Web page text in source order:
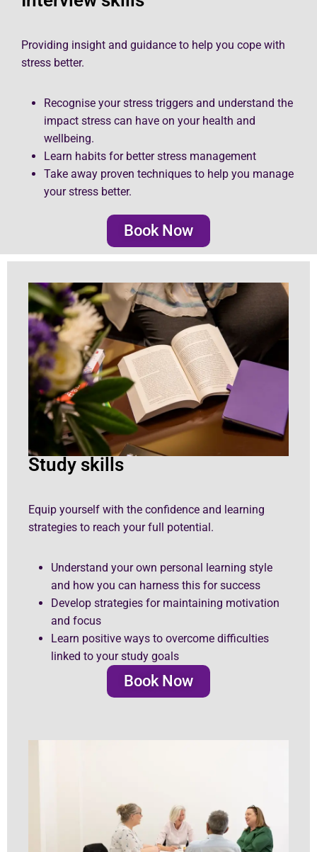
Providing insight and guidance to help you cope with
stress better.
Recognise your stress triggers and understand the
impact stress can have on your health and
wellbeing.
Learn habits for better stress management
Take away proven techniques to help you manage
your stress better.
Book Now
Study skills
Equip yourself with the confidence and learning
strategies to reach your full potential.
Understand your own personal learning style
and how you can harness this for success
Develop strategies for maintaining motivation
and focus
Learn positive ways to overcome difficulties
linked to your study goals
Book Now